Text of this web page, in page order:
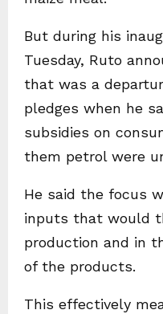
But during his
Tuesday, Ruto
that was a
pledges when he
subsidies on
them petrol were
He said the focus
inputs that would
production and in
of the products.
This effectively